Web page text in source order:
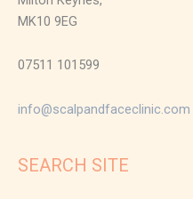
MK10 9EG
07511 101599
info@scalpandfaceclinic.com
SEARCH SITE